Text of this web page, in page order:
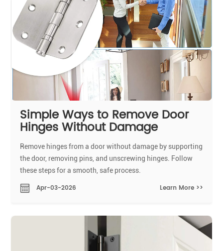
Simple Ways to Remove Door
Hinges Without Damage
Remove hinges from a door without damage by supporting
the door, removing pins, and unscrewing hinges. Follow
these steps for a smooth, safe process.
Apr-03-2026 Learn More >>